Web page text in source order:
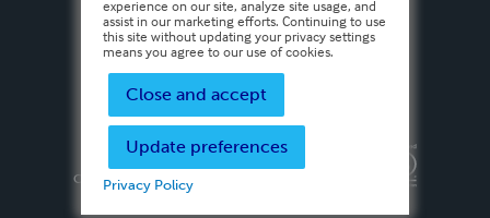
Privacy PolicyTerms & Conditions
Copyright ©
2026 Lulu Press, Inc. All rights reserved.
experience on our site, analyze site usage, and
assist in our marketing efforts. Continuing to use
this site without updating your privacy settings
means you agree to our use of cookies.
Close and accept
Update preferences
Privacy Policy